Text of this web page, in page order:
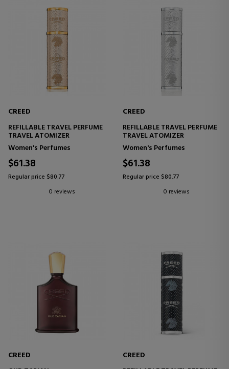
CREED
REFILLABLE TRAVEL PERFUME
TRAVEL ATOMIZER
Women's Perfumes
$61.38
Regular price $80.77
0 reviews
CREED
REFILLABLE TRAVEL PERFUME
TRAVEL ATOMIZER
Women's Perfumes
$61.38
Regular price $80.77
0 reviews
CREED
CREED